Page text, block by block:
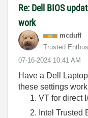
Re: Dell BIOS
work
mcduff
Trusted
‎07-16-2024 10:41 AM
Have a Dell
these settings
VT for direct
Intel Trusted